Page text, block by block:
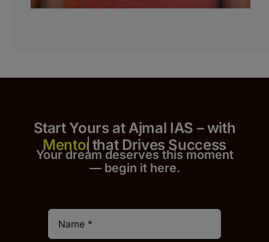
Start Yours at Ajmal IAS – with
that Drives Success
Your dream deserves this moment
— begin it here.